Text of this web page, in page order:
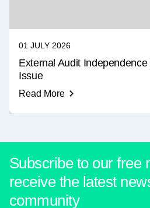
01 JULY 2026
External Audit
Issue
Read More
Subscribe to our free
receive the latest
community